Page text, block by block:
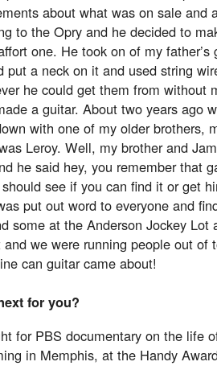
about what was on sale and
to the Opry and he decided to
one. He took on of my father’s
put a neck on it and used string
he could get them from without
a guitar. About two years ago
with one of my older brothers,
Leroy. Well, my brother and
he said hey, you remember that
see if you can find it or get
put out word to everyone and
some at the Anderson Jockey Lot
we were running people out of
can guitar came about!
for you?
for PBS documentary on the life
in Memphis, at the Handy